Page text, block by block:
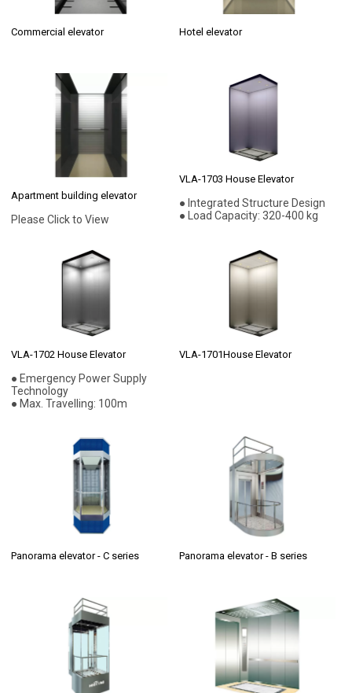
Commercial elevator Hotel elevator
Apartment building elevator
Please Click to View
VLA-1703 House Elevator
● Integrated Structure Design
● Load Capacity: 320-400 kg
VLA-1702 House Elevator
● Emergency Power Supply
Technology
● Max. Travelling: 100m
VLA-1701House Elevator
Panorama elevator - C series Panorama elevator - B series